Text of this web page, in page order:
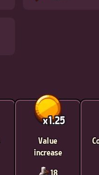
x1.25
Value
increase